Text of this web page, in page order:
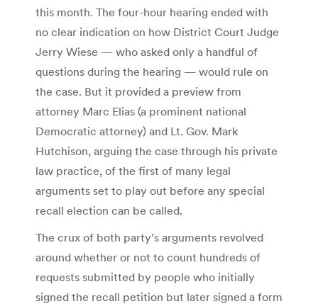
this month. The four-hour hearing ended with
no clear indication on how District Court Judge
Jerry Wiese — who asked only a handful of
questions during the hearing — would rule on
the case. But it provided a preview from
attorney Marc Elias (a prominent national
Democratic attorney) and Lt. Gov. Mark
Hutchison, arguing the case through his private
law practice, of the first of many legal
arguments set to play out before any special
recall election can be called.
The crux of both party’s arguments revolved
around whether or not to count hundreds of
requests submitted by people who initially
signed the recall petition but later signed a form